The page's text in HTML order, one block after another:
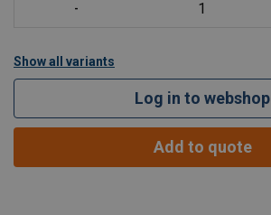
Show all variants
Log in to webshop
Add to quote